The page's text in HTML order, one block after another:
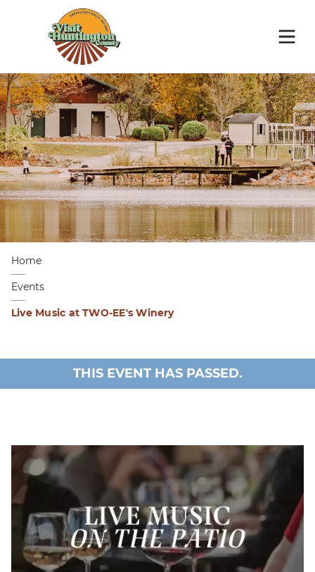
Home
Events
Live Music at TWO-EE's Winery
THIS EVENT HAS PASSED.